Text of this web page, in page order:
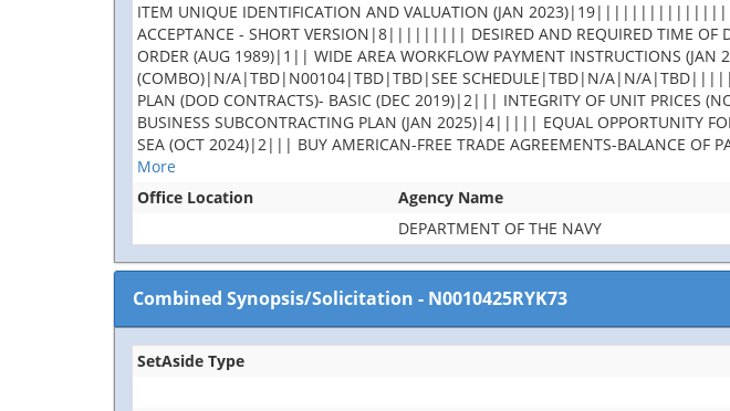
ITEM UNIQUE IDENTIFICATION AND VALUATION (JAN
ACCEPTANCE - SHORT VERSION|8||||||||| DESIRED AND REQUIRED
ORDER (AUG 1989)|1|| WIDE AREA WORKFLOW PAYMENT INSTRUCTIONS (JAN
(COMBO)|N/A|TBD|N00104|TBD|TBD|SEE SCHEDULE|TBD|N/A|N/A|TBD||||||
PLAN (DOD CONTRACTS)- BASIC (DEC 2019)|2||| INTEGRITY OF UNIT
BUSINESS SUBCONTRACTING PLAN (JAN 2025)|4||||| EQUAL OPPORTUNITY
SEA (OCT 2024)|2||| BUY AMERICAN-FREE TRADE AGREEMENTS-
More
Office Location
Agency Name
DEPARTMENT OF THE NAVY
Combined Synopsis/Solicitation - N0010425RYK73
SetAside Type